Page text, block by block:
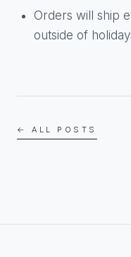
Orders will ship
outside of
← ALL POSTS